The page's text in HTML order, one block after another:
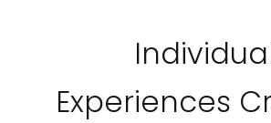
Experiences